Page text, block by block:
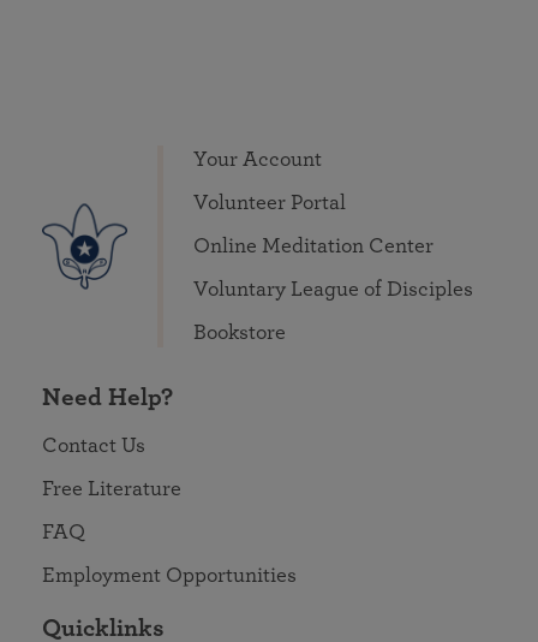
Your Account
Volunteer Portal
Online Meditation Center
Voluntary League of Disciples
Bookstore
Need Help?
Contact Us
Free Literature
FAQ
Employment Opportunities
Quicklinks